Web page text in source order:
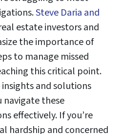
Steve Daria and
estate investors and
the importance of
to manage missed
this critical point.
and solutions
these
effectively. If you’re
hardship and concerned